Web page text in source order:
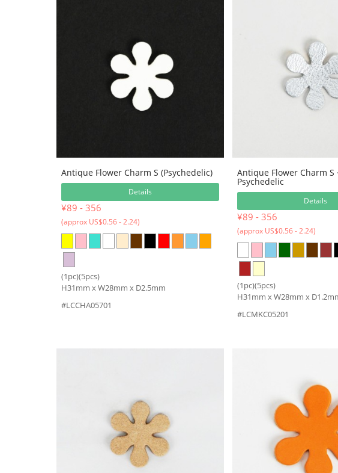
Antique Flower Charm S (Psychedelic)
Details
¥89 - 356
(approx US$0.56 - 2.24)
(1pc)(5pcs)
H31mm x W28mm x D2.5mm
#LCCHA05701
Antique Flower Charm S
Psychedelic
Details
¥89 - 356
(approx US$0.56 - 2.24)
(1pc)(5pcs)
H31mm x W28mm x
#LCMKC05201